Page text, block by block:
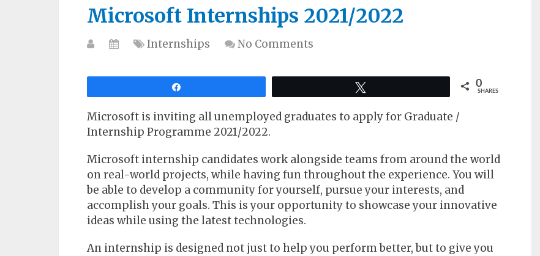
Microsoft Internships 2021/2022
Internships No Comments
0
SHARES
Microsoft is inviting all unemployed graduates to apply for Graduate /
Internship Programme 2021/2022.
Microsoft internship candidates work alongside teams from around the world
on real-world projects, while having fun throughout the experience. You will
be able to develop a community for yourself, pursue your interests, and
accomplish your goals. This is your opportunity to showcase your innovative
ideas while using the latest technologies.
An internship is designed not just to help you perform better, but to give you